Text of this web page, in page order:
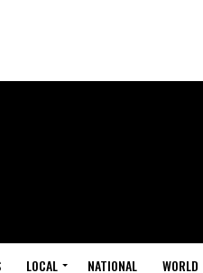
LOCAL NATIONAL WORLD